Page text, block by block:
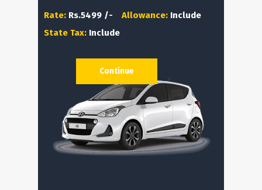
Rate: Rs.5499 /- Allowance: Include
State Tax: Include
Continue